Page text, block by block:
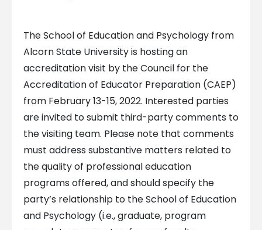
The School of Education and Psychology from
Alcorn State University is hosting an
accreditation visit by the Council for the
Accreditation of Educator Preparation (CAEP)
from February 13-15, 2022. Interested parties
are invited to submit third-party comments to
the visiting team. Please note that comments
must address substantive matters related to
the quality of professional education
programs offered, and should specify the
party’s relationship to the School of Education
and Psychology (i.e., graduate, program